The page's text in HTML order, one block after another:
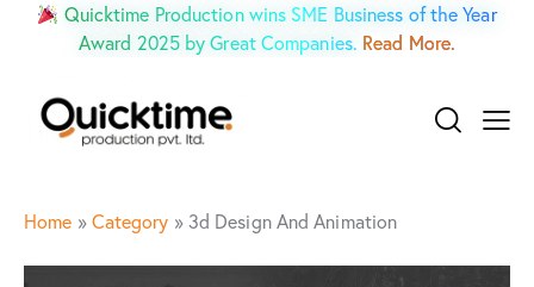
Quicktime Production wins SME Business of the Year
Award 2025 by Great Companies. Read More.
Home » Category » 3d Design And Animation